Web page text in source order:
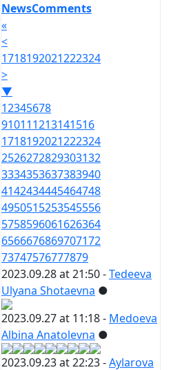
NewsComments
«
<
1718192021222324
>
▼
12345678
910111213141516
1718192021222324
2526272829303132
3334353637383940
4142434445464748
4950515253545556
5758596061626364
6566676869707172
73747576777879
2023.09.28 at 21:50 -Tedeeva
Ulyana Shotaevna ●
2023.09.27 at 11:18 - Medoeva
Albina Anatolevna ●
2023.09.23 at 22:23 -Aylarova